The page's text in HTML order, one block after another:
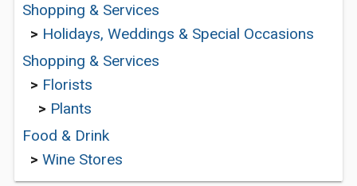
Shopping & Services
> Holidays, Weddings & Special Occasions
Shopping & Services
> Florists
> Plants
Food & Drink
> Wine Stores